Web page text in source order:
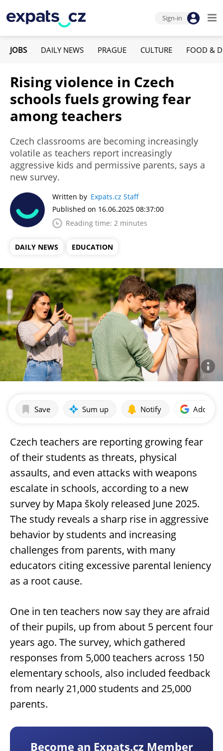
Sign-in
JOBS DAILY NEWS PRAGUE CULTURE FOOD &
Rising violence in Czech
schools fuels growing fear
among teachers
Czech classrooms are becoming increasingly
volatile as teachers report increasingly
aggressive kids and permissive parents, says a
new survey.
Written by Expats.cz Staff
Published on 16.06.2025 08:37:00
Reading time: 2 minutes
DAILY NEWS EDUCATION
Save Sum up Notify Add as
Czech teachers are reporting growing fear
of their students as threats, physical
assaults, and even attacks with weapons
escalate in schools, according to a new
survey by Mapa školy released June 2025.
The study reveals a sharp rise in aggressive
behavior by students and increasing
challenges from parents, with many
educators citing excessive parental leniency
as a root cause.
One in ten teachers now say they are afraid
of their pupils, up from about 5 percent four
years ago. The survey, which gathered
responses from 5,000 teachers across 150
elementary schools, also included feedback
from nearly 21,000 students and 25,000
parents.
Become an Expats.cz Member